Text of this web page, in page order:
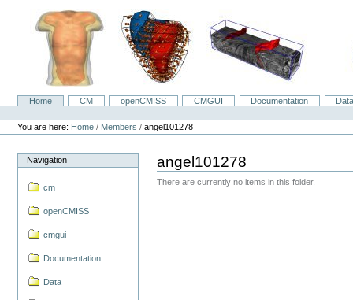
NavigationHome CM openCMISS CMGUI Documentation
Personal
tools
You are here: Home / Members /angel101278
Navigation
cm
openCMISS
cmgui
Documentation
Data
angel101278
There are currently no items in this folder.